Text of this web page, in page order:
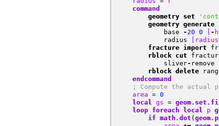
    command
        geometry set
        geometry generate
            base
- 20 0 -
            radius
        fracture import
        rblock cut
            sliver
- remove
        rblock delete
    endcommand
; Compute the actual
    area
= 0
local
gs =
loop foreach local p
if math.dot (